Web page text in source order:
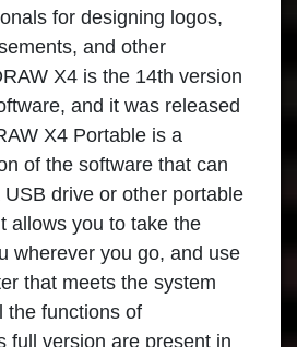
for designing logos,
and other
X4 is the 14th version
and it was released
X4 Portable is a
of the software that can
drive or other portable
allows you to take the
wherever you go, and use
that meets the system
the functions of
full version are present in